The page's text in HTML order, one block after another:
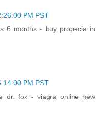
PM PST
6 months - buy propecia in
PM PST
dr. fox - viagra online new